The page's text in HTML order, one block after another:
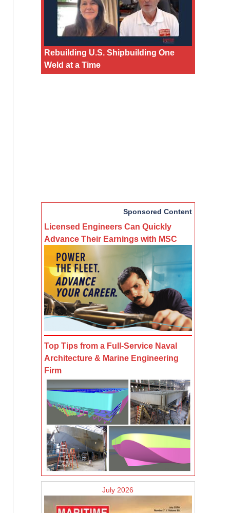
Rebuilding U.S. Shipbuilding One
Weld at a Time
Sponsored Content
Licensed Engineers Can Quickly
Advance Their Earnings with MSC
Top Tips from a Full-Service Naval
Architecture & Marine Engineering
Firm
July 2026